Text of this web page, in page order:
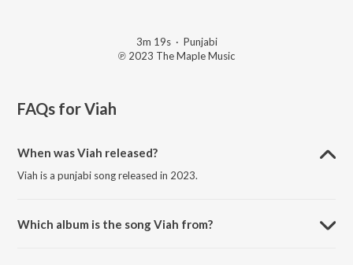
3m 19s· Punjabi
℗ 2023 The Maple Music
FAQs forViah
When was Viah released?
Viah is a punjabi song released in 2023.
Which album is the song Viah from?